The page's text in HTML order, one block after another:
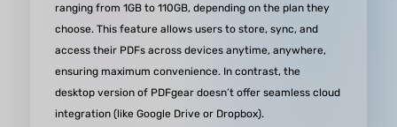
and I find myself using it on a daily basis. If you're
need of a reliable PDF tool, do yourself a favor
UPDF a try. You won't be disappointed!
from Cynthia S. in capterra
ranging from 1GB to 110GB, depending on the plan they
choose. This feature allows users to store, sync, and
access their PDFs across devices anytime, anywhere,
ensuring maximum convenience. In contrast, the
desktop version of PDFgear doesn’t offer seamless cloud
integration (like Google Drive or Dropbox).